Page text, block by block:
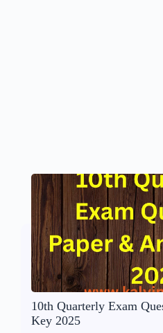
10th Quarterly Exam
Key 2025